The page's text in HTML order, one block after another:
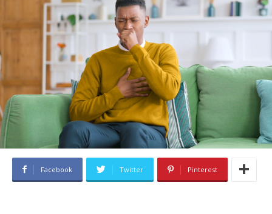
Facebook Twitter Pinterest